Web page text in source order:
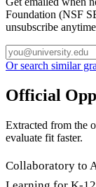
Foundation (NSF
unsubscribe
Or search similar
Official
Extracted from the
evaluate fit faster.
Collaboratory to